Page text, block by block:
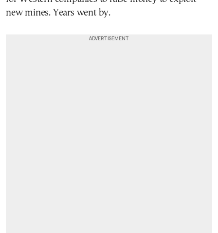
new mines. Years went by.